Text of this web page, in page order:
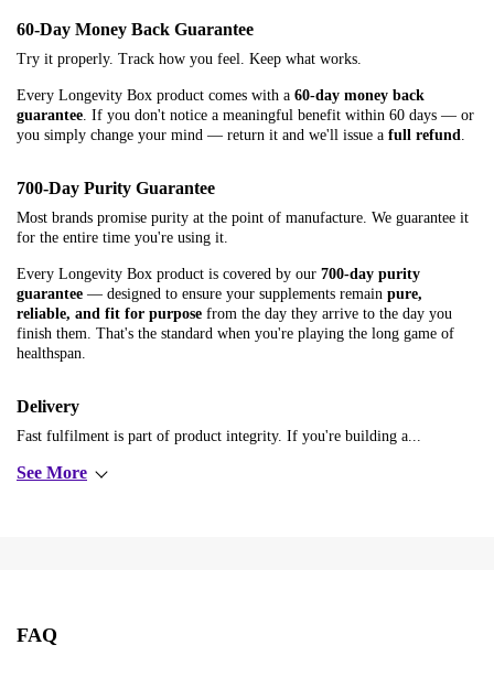
60-Day Money Back Guarantee
Try it properly. Track how you feel. Keep what works.
Every Longevity Box product comes with a 60-day money back
guarantee . If you don't notice a meaningful benefit within 60 days — or
you simply change your mind — return it and we'll issue a full refund
700-Day Purity Guarantee
Most brands promise purity at the point of manufacture. We guarantee it
for the entire time you're using it.
Every Longevity Box product is covered by our 700-day purity
guarantee — designed to ensure your supplements remain pure,
reliable, and fit for purpose from the day they arrive to the day you
finish them. That's the standard when you're playing the long game of
healthspan.
Delivery
Fast fulfilment is part of product integrity. If you're building a...
See More
FAQ